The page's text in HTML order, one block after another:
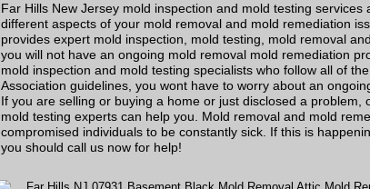
Far Hills New Jersey mold inspection and mold testing
different aspects of your mold removal and mold remediation
provides expert mold inspection, mold testing, mold removal
you will not have an ongoing mold removal mold remediation
mold inspection and mold testing specialists who follow all of
Association guidelines, you wont have to worry about an
If you are selling or buying a home or just disclosed a problem,
mold testing experts can help you. Mold removal and mold
compromised individuals to be constantly sick. If this is
you should call us now for help!